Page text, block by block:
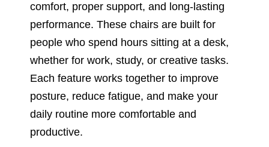
comfort, proper support, and long-lasting
performance. These chairs are built for
people who spend hours sitting at a desk,
whether for work, study, or creative tasks.
Each feature works together to improve
posture, reduce fatigue, and make your
daily routine more comfortable and
productive.